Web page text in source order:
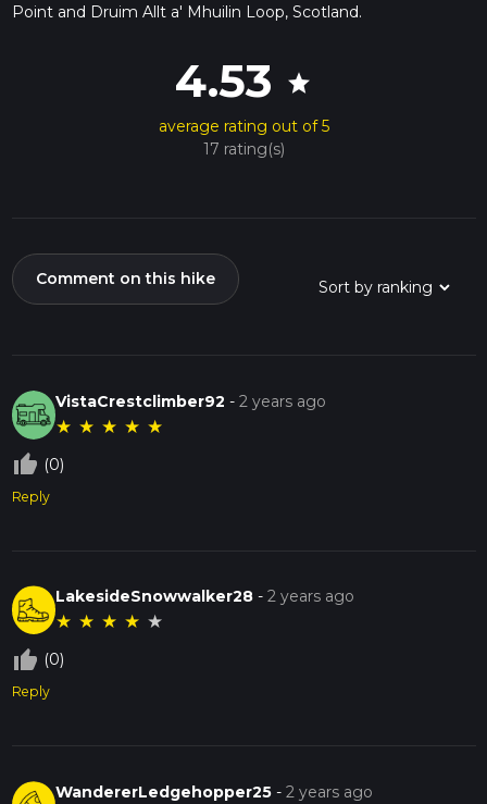
Point and Druim Allt a' Mhuilin Loop, Scotland.
4.53 star
average rating out of 5
17 rating(s)
Comment on this hike
VistaCrestclimber92 -2 years ago
★ ★ ★ ★ ★
thumb_up_off_alt (0)
Reply
LakesideSnowwalker28 -2 years ago
★ ★ ★ ★ ★
thumb_up_off_alt (0)
Reply
WandererLedgehopper25 -2 years ago